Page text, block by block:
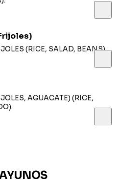
(RICE, SALAD, BEANS).
AGUACATE) (RICE,